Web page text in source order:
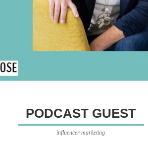
PODCAST GUEST
influencer marketing